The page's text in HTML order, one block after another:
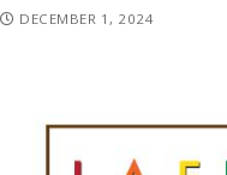
DECEMBER 1, 2024